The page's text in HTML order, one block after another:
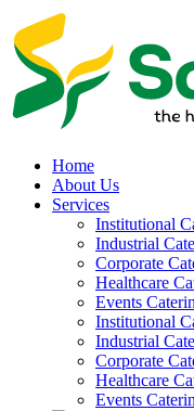
Home
About Us
Services
Institutional
Industrial
Corporate
Healthcare
Events
Institutional
Industrial
Corporate
Healthcare
Events